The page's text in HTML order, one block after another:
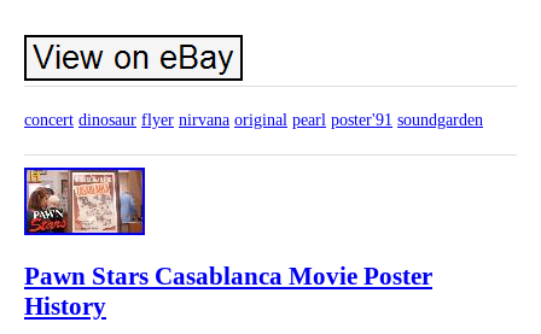
concert dinosaur flyer nirvana original pearl poster'91 soundgarden
Pawn Stars Casablanca Movie Poster
History